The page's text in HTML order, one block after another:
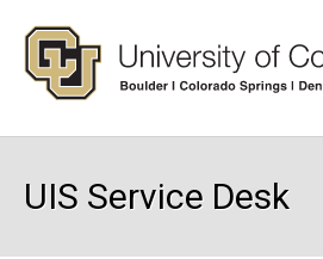
UIS Service Desk